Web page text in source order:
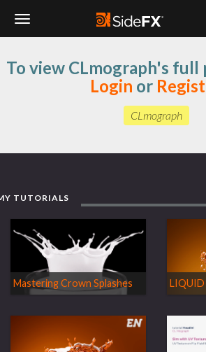
Navigation
To view CLmograph's full
Login or
CLmograph
TUTORIALS
Mastering Crown Splashes